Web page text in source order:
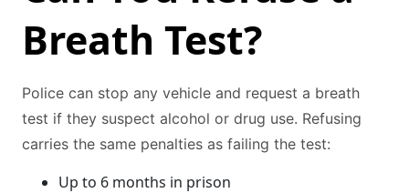
Breath Test?
Police can stop any vehicle and request a breath
test if they suspect alcohol or drug use. Refusing
carries the same penalties as failing the test:
Up to 6 months in prison